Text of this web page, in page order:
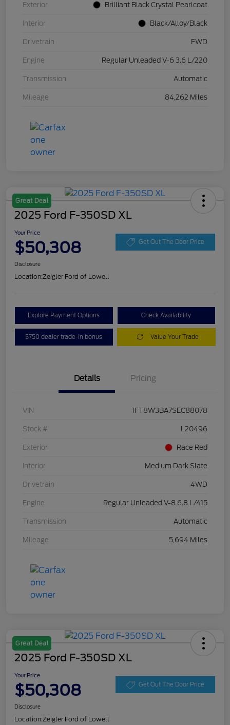
Exterior Brilliant Black Crystal Pearlcoat
Interior Black/Alloy/Black
Drivetrain FWD
Engine Regular Unleaded V-6 3.6 L/220
Transmission Automatic
Mileage 84,262 Miles
Great Deal
2025 Ford F-350SD XL
Your Price
$50,308 Get Out The Door Price
Disclosure
Location:Zeigler Ford of Lowell
Explore Payment Options Check Availability
$750 dealer trade-in bonus Value Your Trade
Details Pricing
VIN 1FT8W3BA7SEC88078
Stock # L20496
Exterior Race Red
Interior Medium Dark Slate
Drivetrain 4WD
Engine Regular Unleaded V-8 6.8 L/415
Transmission Automatic
Mileage 5,694 Miles
Great Deal
2025 Ford F-350SD XL
Your Price
$50,308 Get Out The Door Price
Disclosure
Location:Zeigler Ford of Lowell